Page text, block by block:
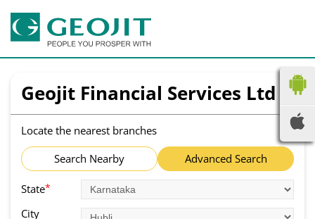
Geojit Financial Services Ltd
Locate the nearest branches
Search Nearby
Advanced Search
State*
City